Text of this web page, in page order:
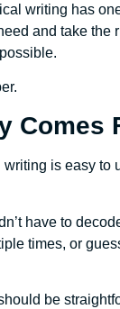
writing has
and take the
Comes
is easy to
have to
times, or
be